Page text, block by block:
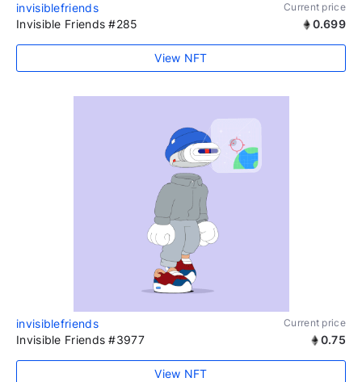
invisiblefriends Current price
Invisible Friends #285 0.699
View NFT
invisiblefriends Current price
Invisible Friends #3977 0.75
View NFT